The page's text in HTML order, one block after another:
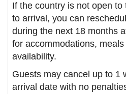
If the country is not open
to arrival, you can
during the next 18 months
for accommodations,
availability.
Guests may cancel up to 1
arrival date with no